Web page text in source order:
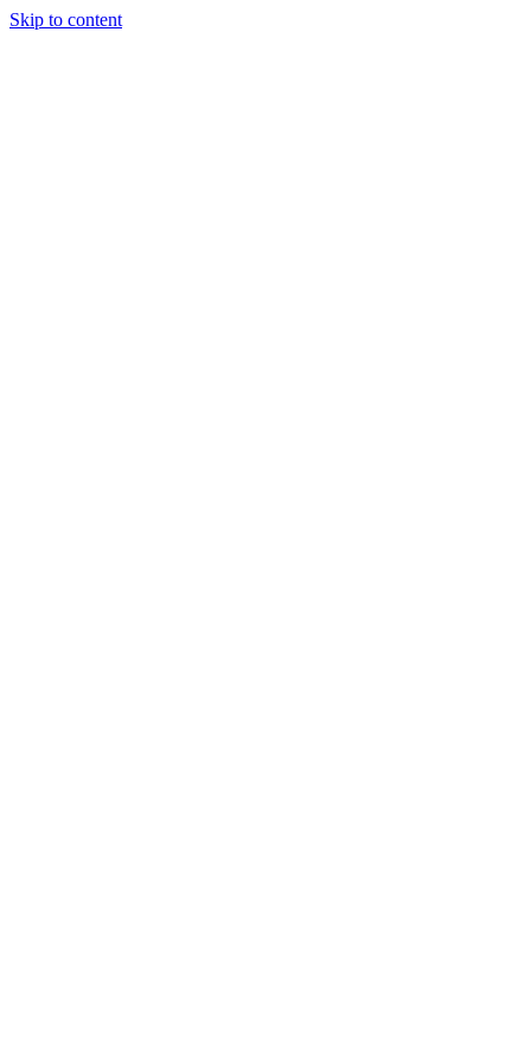
Skip to content